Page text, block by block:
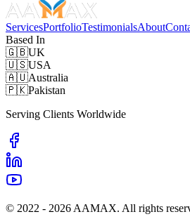
ServicesPortfolioTestimonialsAbout
Based In
🇬🇧UK
🇺🇸USA
🇦🇺Australia
🇵🇰Pakistan
Serving Clients Worldwide
© 2022 - 2026 AAMAX. All rights